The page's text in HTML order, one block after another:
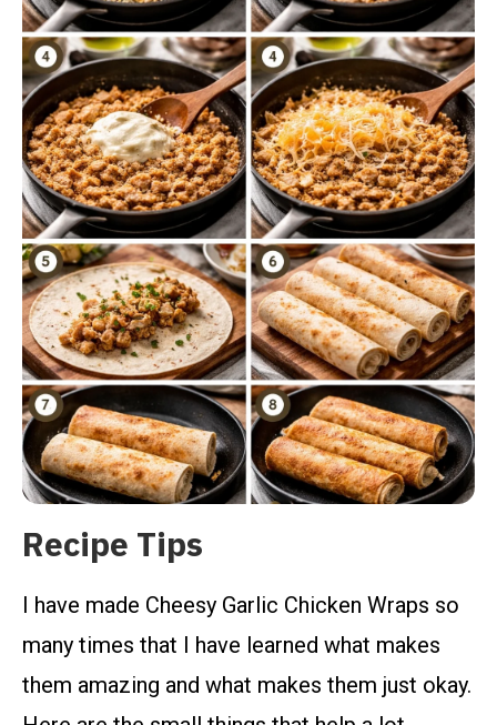
Recipe Tips
I have made Cheesy Garlic Chicken Wraps so
many times that I have learned what makes
them amazing and what makes them just okay.